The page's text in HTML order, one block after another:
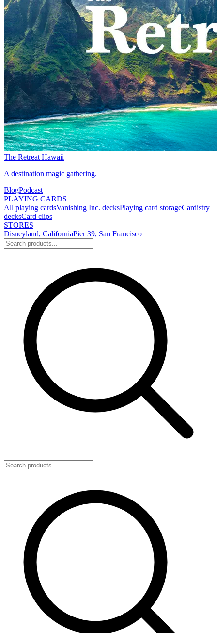
The Retreat Hawaii
A destination magic gathering.
BlogPodcast
PLAYING CARDS
All playing cardsVanishing Inc. decksPlaying card storageCardistry
decksCard clips
STORES
Disneyland, CaliforniaPier 39, San Francisco